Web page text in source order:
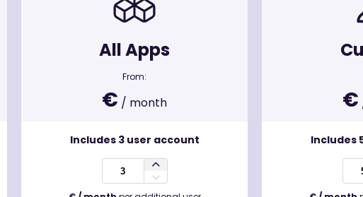
All Apps
From:
€ / month
Includes 3user account
€
Includes